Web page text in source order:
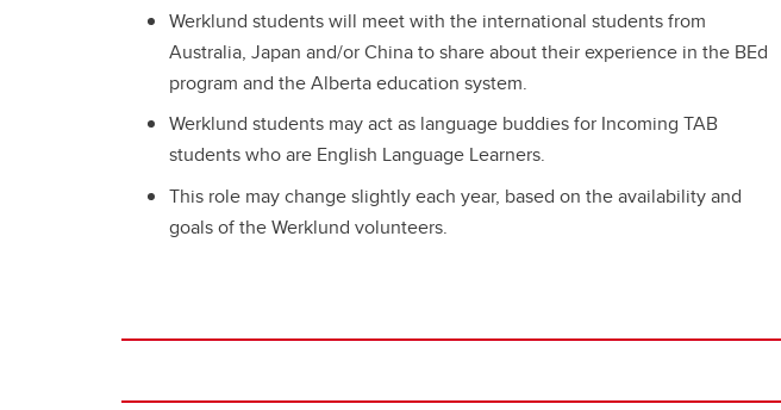
Werklund students will meet with the international students from
Australia, Japan and/or China to share about their experience in the BEd
program and the Alberta education system.
Werklund students may act as language buddies for Incoming TAB
students who are English Language Learners.
This role may change slightly each year, based on the availability and
goals of the Werklund volunteers.